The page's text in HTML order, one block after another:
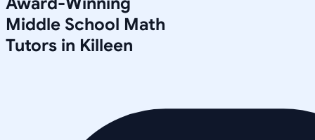
Middle School Math
Tutors in Killeen